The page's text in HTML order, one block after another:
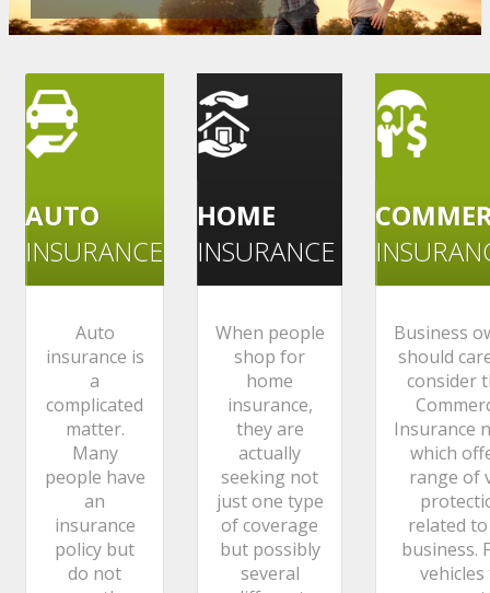
AUTO
INSURANCE
Auto
insurance is
a
complicated
matter.
Many
people have
an
insurance
policy but
do not
HOME
INSURANCE
When people
shop for
home
insurance,
they are
actually
seeking not
just one type
of coverage
but possibly
several
Business
should
consider
Insurance
which
range of
related
business.